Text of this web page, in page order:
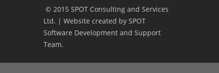
© 2015 SPOT Consulting and Services
Ltd. | Website created by SPOT
Software Development and Support
Team.